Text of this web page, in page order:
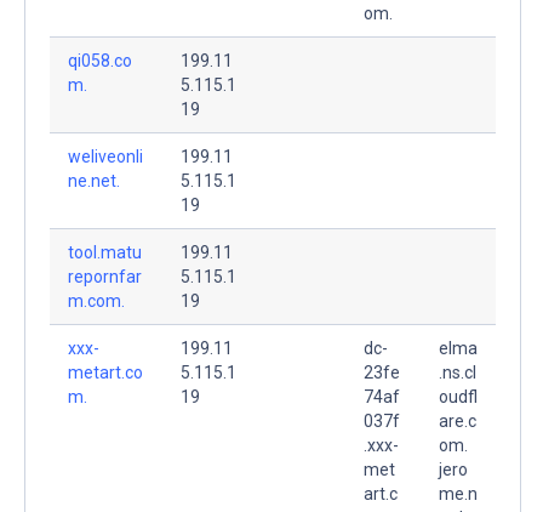
om.
qi058.co
m.
199.11
5.115.1
19
weliveonli
ne.net.
199.11
5.115.1
19
tool.matu
repornfar
m.com.
199.11
5.115.1
19
xxx-
metart.co
m.
199.11
5.115.1
19
dc-
23fe
74af
037f
.xxx-
met
art.c
elma
.ns.cl
oudfl
are.c
om.
jero
me.n